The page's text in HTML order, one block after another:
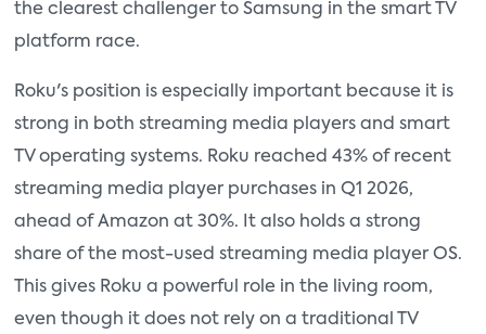
the clearest challenger to Samsung in the smart TV
platform race.
Roku's position is especially important because it is
strong in both streaming media players and smart
TV operating systems. Roku reached 43% of recent
streaming media player purchases in Q1 2026,
ahead of Amazon at 30%. It also holds a strong
share of the most-used streaming media player OS.
This gives Roku a powerful role in the living room,
even though it does not rely on a traditional TV